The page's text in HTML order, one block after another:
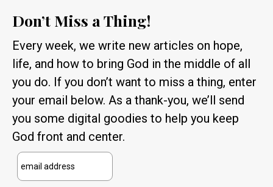
Don’t Miss a Thing!
Every week, we write new articles on hope,
life, and how to bring God in the middle of all
you do. If you don’t want to miss a thing, enter
your email below. As a thank-you, we’ll send
you some digital goodies to help you keep
God front and center.